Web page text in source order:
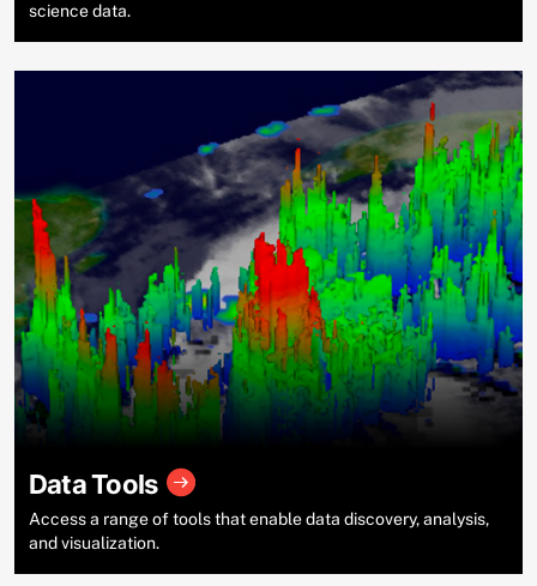
science data.
Data Tools
Access a range of tools that enable data discovery, analysis,
and visualization.